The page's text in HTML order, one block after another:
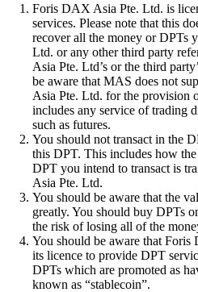
Foris DAX Asia Pte. Ltd. is
services. Please note that this
recover all the money or DPTs
Ltd. or any other third party
Asia Pte. Ltd’s or the third
be aware that MAS does not
Asia Pte. Ltd. for the provision
includes any service of trading
such as futures.
You should not transact in the
this DPT. This includes how
DPT you intend to transact is
Asia Pte. Ltd.
You should be aware that the
greatly. You should buy DPTs
the risk of losing all of the
You should be aware that
its licence to provide DPT
DPTs which are promoted as
known as “stablecoin”.